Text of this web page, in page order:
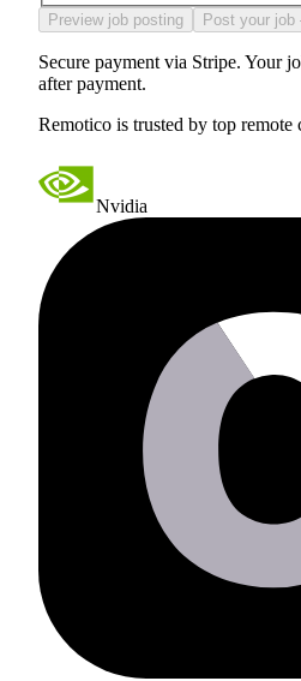
Preview job posting Post your
Secure payment via Stripe. Your
after payment.
Remotico is trusted by top remote
Nvidia